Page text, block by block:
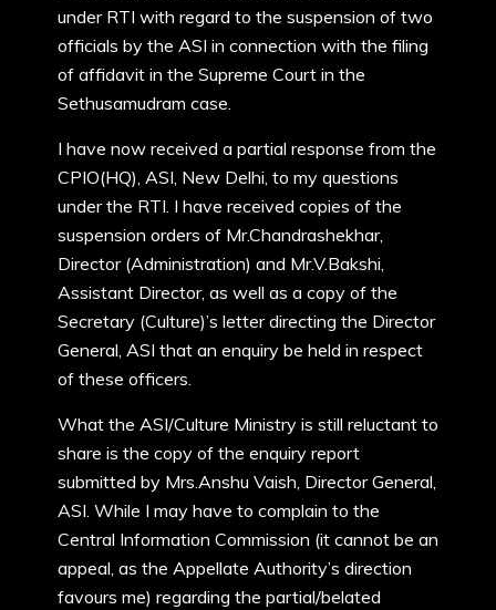
under RTI with regard to the suspension of two
officials by the ASI in connection with the filing
of affidavit in the Supreme Court in the
Sethusamudram case.
I have now received a partial response from the
CPIO(HQ), ASI, New Delhi, to my questions
under the RTI. I have received copies of the
suspension orders of Mr.Chandrashekhar,
Director (Administration) and Mr.V.Bakshi,
Assistant Director, as well as a copy of the
Secretary (Culture)’s letter directing the Director
General, ASI that an enquiry be held in respect
of these officers.
What the ASI/Culture Ministry is still reluctant to
share is the copy of the enquiry report
submitted by Mrs.Anshu Vaish, Director General,
ASI. While I may have to complain to the
Central Information Commission (it cannot be an
appeal, as the Appellate Authority’s direction
favours me) regarding the partial/belated